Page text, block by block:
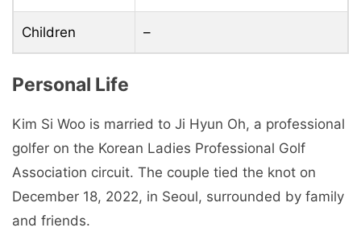
Children –
Personal Life
Kim Si Woo is married to Ji Hyun Oh, a professional
golfer on the Korean Ladies Professional Golf
Association circuit. The couple tied the knot on
December 18, 2022, in Seoul, surrounded by family
and friends.